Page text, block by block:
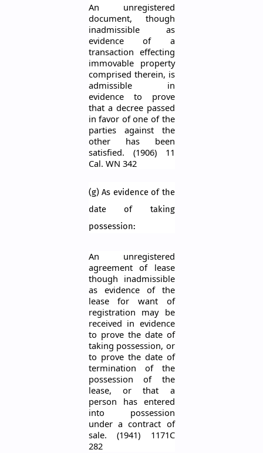
An unregistered
document, though
inadmissible as
evidence of a
transaction effecting
immovable property
comprised therein, is
admissible in
evidence to prove
that a decree passed
infavor of one of the
parties against the
other has been
satisfied. (1906) 11
Cal. WN 342
(g) As evidence of the
date of taking
possession:
An unregistered
agreement of lease
though inadmissible
as evidence of the
lease for want of
registration may be
received in evidence
to prove the date of
taking possession, or
to prove the date of
termination of the
possession of the
lease, or that a
person has entered
into possession
under a contract of
sale. (1941) 1171C
282